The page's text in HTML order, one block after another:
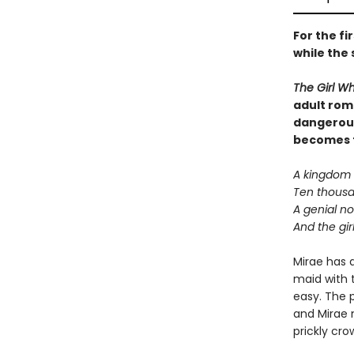
For the
while the
The Girl
adult
becomes
A
Ten
A genial
And the
Mirae has
maid with
easy. The
and Mirae
prickly